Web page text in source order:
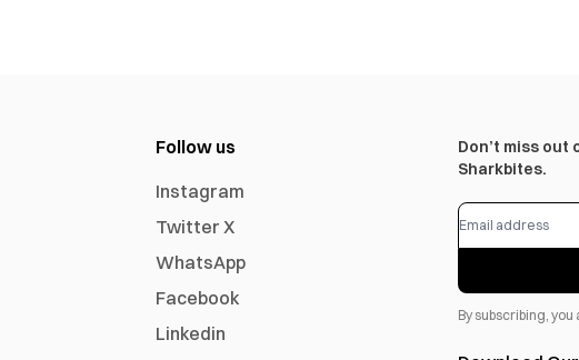
Follow us
Instagram
Twitter X
WhatsApp
Facebook
Linkedin
Don’t miss
Sharkbites.
By subscribing,